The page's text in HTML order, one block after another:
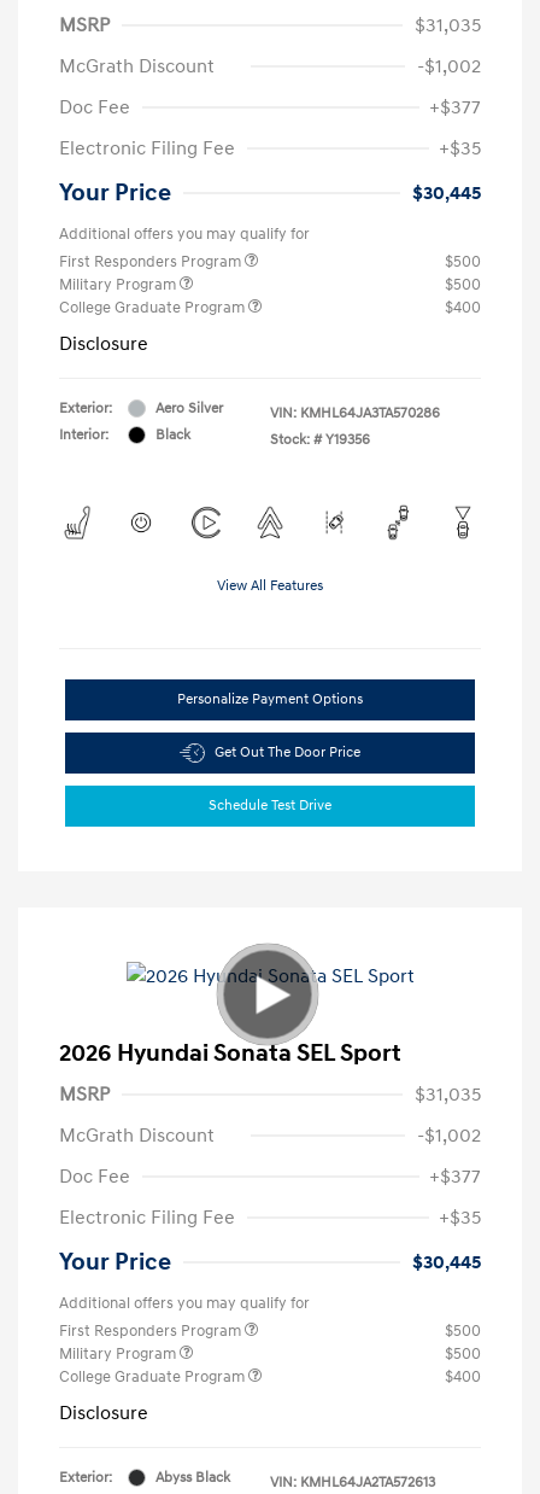
MSRP
$31,035
McGrath Discount
-$1,002
Doc Fee
+$377
Electronic Filing Fee
+$35
Your Price $30,445
Additional offers you may qualify for
First Responders Program
$500
Military Program
$500
College Graduate Program
$400
Disclosure
Exterior:
Aero Silver
Interior:
Black
VIN: KMHL64JA3TA570286
Stock: # Y19356
View All Features
Personalize Payment Options
Get Out The Door Price
Schedule Test Drive
2026 Hyundai Sonata SEL Sport
MSRP
$31,035
McGrath Discount
-$1,002
Doc Fee
+$377
Electronic Filing Fee
+$35
Your Price $30,445
Additional offers you may qualify for
First Responders Program
$500
Military Program
$500
College Graduate Program
$400
Disclosure
Exterior: Abyss Black VIN: KMHL64JA2TA572613